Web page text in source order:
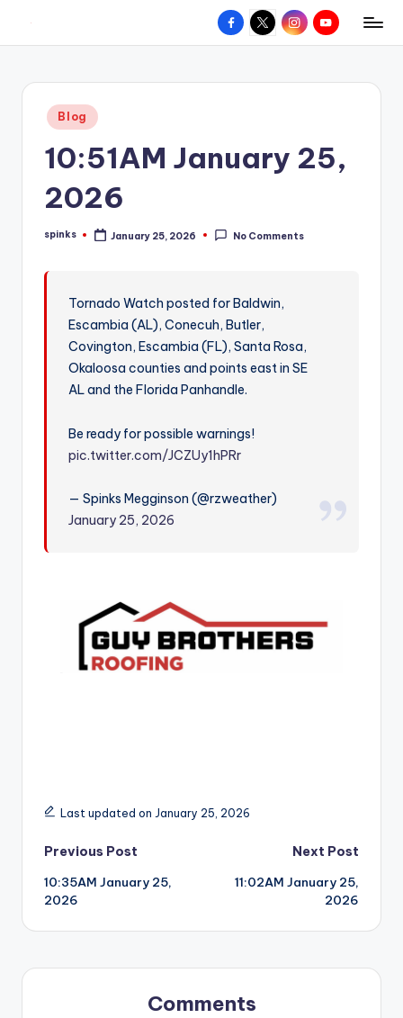
content
W
hometown.
Facebook
X InstagramYouTube
Posted
in
Blog
10:51AM January 25,
2026
Posted
spinks January 25, 2026 No Comments
Tornado Watch posted for Baldwin,
Escambia (AL), Conecuh, Butler,
Covington, Escambia (FL), Santa Rosa,
Okaloosa counties and points east in SE
AL and the Florida Panhandle.
Be ready for possible warnings!
pic.twitter.com/JCZUy1hPRr
— Spinks Megginson (@rzweather)
January 25, 2026
Last updated on January 25, 2026
Post
navigation
Previous Post
10:35AM January 25,
2026
Next Post
11:02AM January 25,
2026
Comments